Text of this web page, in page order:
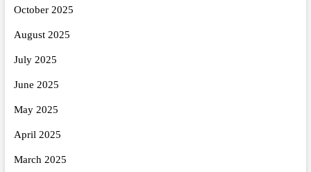
October 2025
August 2025
July 2025
June 2025
May 2025
April 2025
March 2025